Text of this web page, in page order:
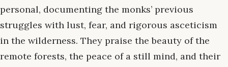
personal, documenting the monks’ previous
struggles with lust, fear, and rigorous asceticism
in the wilderness. They praise the beauty of the
remote forests, the peace of a still mind, and their